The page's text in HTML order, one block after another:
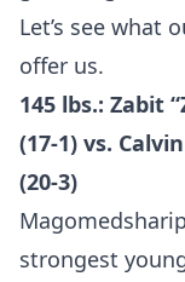
Let’s see what
offer us.
145 lbs.: Zabit
(17-1) vs.
(20-3)
strongest